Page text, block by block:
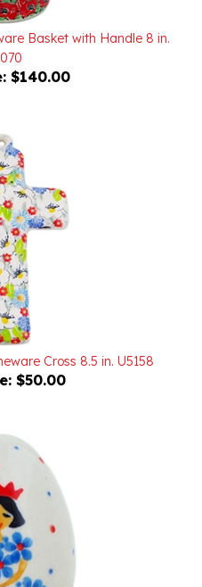
Basket with Handle 8 in.
$140.00
Cross 8.5 in. U5158
$50.00